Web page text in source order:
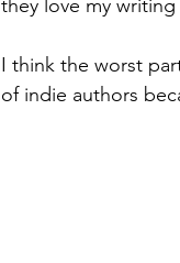
they love my
I think the worst
of indie authors